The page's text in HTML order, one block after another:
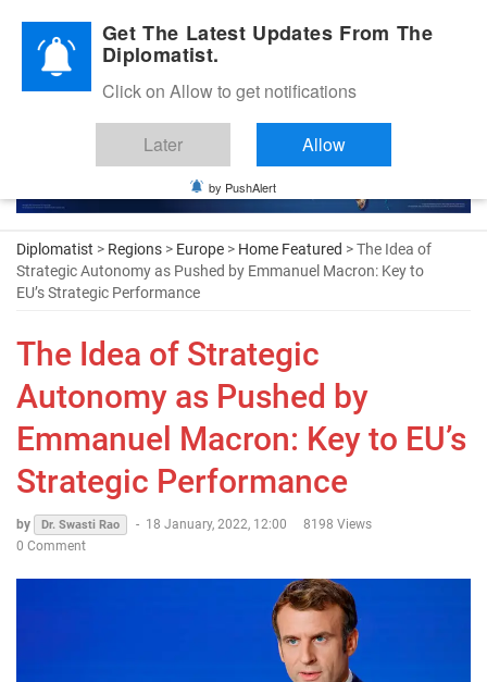
Diplomatic Nite 2026
Diplomatist > Regions > Europe > Home Featured > The Idea of
Strategic Autonomy as Pushed by Emmanuel Macron: Key to
EU’s Strategic Performance
The Idea of Strategic
Autonomy as Pushed by
Emmanuel Macron: Key to EU’s
Strategic Performance
by Dr. Swasti Rao - 18 January, 2022, 12:00
8198 Views
0 Comment
Get The Latest Updates From The
Diplomatist.
Click on Allow to get notifications
Later Allow
by PushAlert